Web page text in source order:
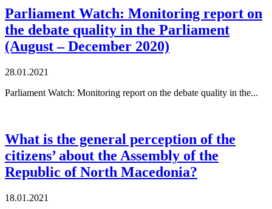
Parliament Watch: Monitoring report on
the debate quality in the Parliament
(August – December 2020)
28.01.2021
Parliament Watch: Monitoring report on the debate quality in the...
What is the general perception of the
citizens’ about the Assembly of the
Republic of North Macedonia?
18.01.2021